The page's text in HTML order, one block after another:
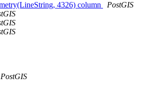
4326) column
PostGIS
PostGIS